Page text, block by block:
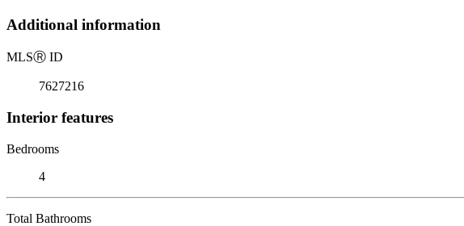
Additional information
MLSⓇ ID
7627216
Interior features
Bedrooms
4
Total Bathrooms